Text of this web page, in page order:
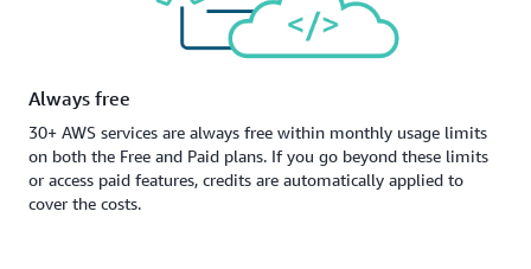
Always free
30+ AWS services are always free within monthly usage limits
on both the Free and Paid plans. If you go beyond these limits
or access paid features, credits are automatically applied to
cover the costs.